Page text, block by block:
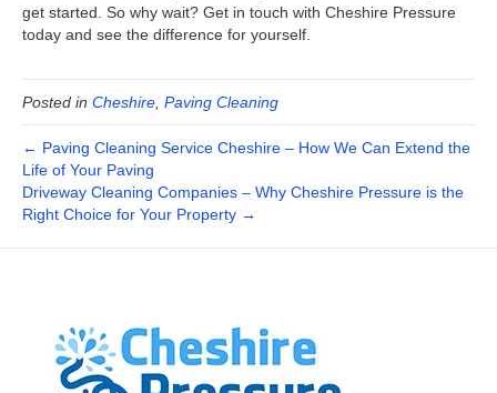
get started. So why wait? Get in touch with Cheshire Pressure
today and see the difference for yourself.
Posted in Cheshire Paving Cleaning
← Paving Cleaning Service Cheshire – How We Can Extend the
Life of Your Paving
Driveway Cleaning Companies – Why Cheshire Pressure is the
Right Choice for Your Property →